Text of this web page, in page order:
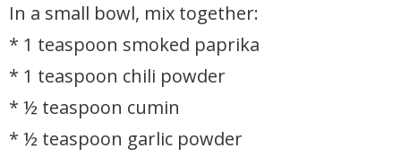
In a small bowl, mix together:
* 1 teaspoon smoked paprika
* 1 teaspoon chili powder
* ½ teaspoon cumin
* ½ teaspoon garlic powder